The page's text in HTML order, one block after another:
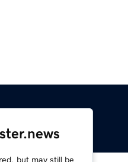
but may still be